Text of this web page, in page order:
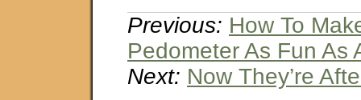
Previous: How To
Pedometer As Fun As
Next: Now They’re